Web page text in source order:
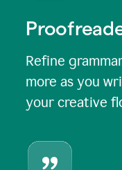
Refine
more as you
your creative